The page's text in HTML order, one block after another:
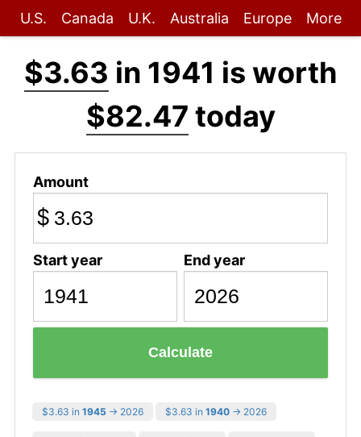
U.S. Canada U.K. Australia Europe More
$3.63 in 1941 is worth
$82.47 today
Amount
$
Start year End year
Calculate
$3.63 in 1945 → 2026 $3.63 in 1940 → 2026